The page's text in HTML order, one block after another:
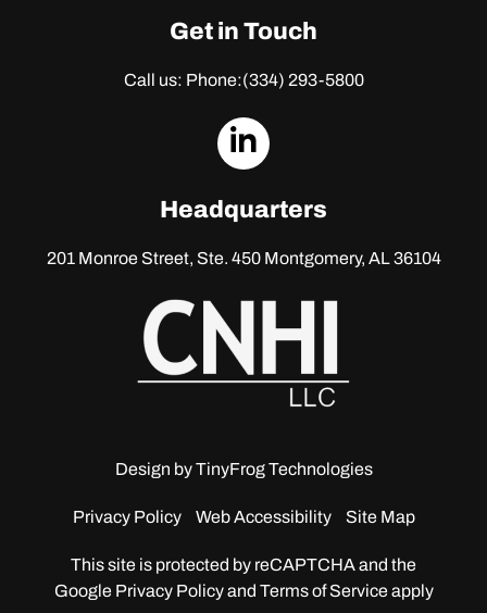
Get in Touch
Call us: Phone:(334) 293-5800
dashicons-
Headquarters
201 Monroe Street, Ste. 450Montgomery, AL 36104
Design byTinyFrog Technologies
Privacy Policy Web Accessibility Site Map
This site is protected by reCAPTCHA and the
GooglePrivacy Policy and Terms of Service apply